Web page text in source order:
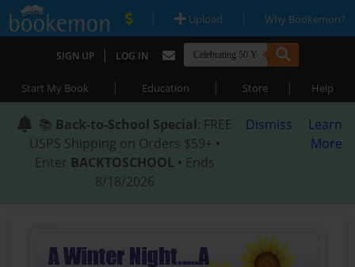
| Upload | Why Bookemon?
SIGN UP | LOG IN
Start My Book | Education | Store | Help
📚 Back-to-School Special: FREE
USPS Shipping on Orders $59+ •
Enter BACKTOSCHOOL • Ends
8/18/2026
Dismiss
Learn
More